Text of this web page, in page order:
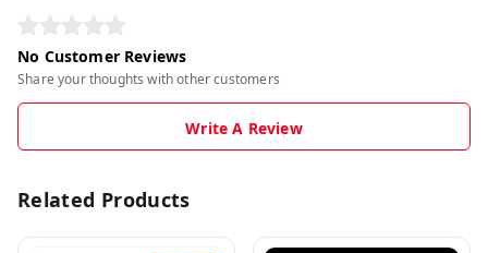
No Customer Reviews
Share your thoughts with other customers
Write A Review
Related Products